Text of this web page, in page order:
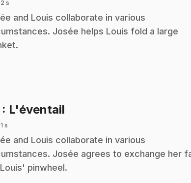
s
and Louis collaborate in various
Josée helps Louis fold a large
: L'éventail
s
and Louis collaborate in various
Josée agrees to exchange her
pinwheel.